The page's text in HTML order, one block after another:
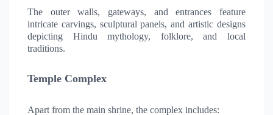
The outer walls, gateways, and entrances feature
intricate carvings, sculptural panels, and artistic designs
depicting Hindu mythology, folklore, and local
traditions.
Temple Complex
Apart from the main shrine, the complex includes: